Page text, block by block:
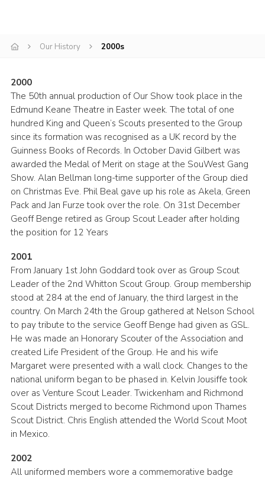
Our History 2000s
2000
The 50th annual production of Our Show took place in the
Edmund Keane Theatre in Easter week. The total of one
hundred King and Queen’s Scouts presented to the Group
since its formation was recognised as a UK record by the
Guinness Books of Records. In October David Gilbert was
awarded the Medal of Merit on stage at the SouWest Gang
Show. Alan Bellman long-time supporter of the Group died
on Christmas Eve. Phil Beal gave up his role as Akela, Green
Pack and Jan Furze took over the role. On 31st December
Geoff Benge retired as Group Scout Leader after holding
the position for 12 Years
2001
From January 1st John Goddard took over as Group Scout
Leader of the 2nd Whitton Scout Group. Group membership
stood at 284 at the end of January, the third largest in the
country. On March 24th the Group gathered at Nelson School
to pay tribute to the service Geoff Benge had given as GSL.
He was made an Honorary Scouter of the Association and
created Life President of the Group. He and his wife
Margaret were presented with a wall clock. Changes to the
national uniform began to be phased in. Kelvin Jousiffe took
over as Venture Scout Leader. Twickenham and Richmond
Scout Districts merged to become Richmond upon Thames
Scout District. Chris English attended the World Scout Moot
in Mexico.
2002
All uniformed members wore a commemorative badge